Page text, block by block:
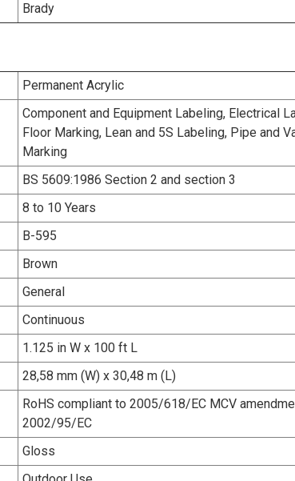
Brady
Permanent Acrylic
Component and Equipment Labeling, Electrical
Floor Marking, Lean and 5S Labeling, Pipe and
Marking
BS 5609:1986 Section 2 and section 3
8 to 10 Years
B-595
Brown
General
Continuous
1.125 in W x 100 ft L
28,58 mm (W) x 30,48 m (L)
RoHS compliant to 2005/618/EC MCV
2002/95/EC
Gloss